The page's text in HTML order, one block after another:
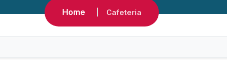
Home Cafeteria